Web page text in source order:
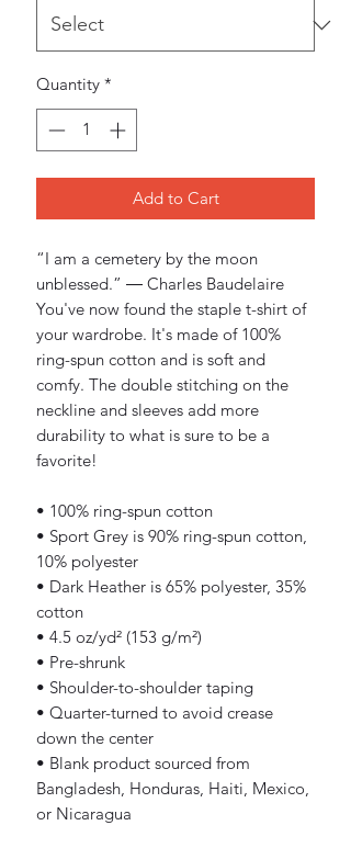
Quantity *
Add to Cart
“I am a cemetery by the moon
unblessed.” ― Charles Baudelaire
You've now found the staple t-shirt of
your wardrobe. It's made of 100%
ring-spun cotton and is soft and
comfy. The double stitching on the
neckline and sleeves add more
durability to what is sure to be a
favorite!
• 100% ring-spun cotton
• Sport Grey is 90% ring-spun cotton,
10% polyester
• Dark Heather is 65% polyester, 35%
cotton
• 4.5 oz/yd² (153 g/m²)
• Pre-shrunk
• Shoulder-to-shoulder taping
• Quarter-turned to avoid crease
down the center
• Blank product sourced from
Bangladesh, Honduras, Haiti, Mexico,
or Nicaragua